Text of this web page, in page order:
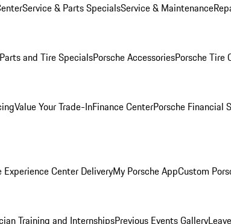
Service & Parts SpecialsService & Maintenance
Parts and Tire SpecialsPorsche AccessoriesPorsche Tire
Value Your Trade-InFinance CenterPorsche Financial
Experience Center DeliveryMy Porsche AppCustom
Training and InternshipsPrevious Events Gallery